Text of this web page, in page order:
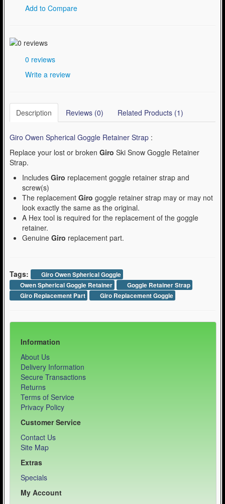
Add to Compare
0 reviews
Write a review
Description Reviews (0) Related Products (1)
Giro Owen Spherical Goggle Retainer Strap :
Replace your lost or broken Giro Ski Snow Goggle Retainer
Strap.
Includes Giro replacement goggle retainer strap and
screw(s)
The replacement Giro goggle retainer strap may or may not
look exactly the same as the original.
A Hex tool is required for the replacement of the goggle
retainer.
Genuine Giro replacement part.
Tags:
Giro Owen Spherical Goggle
Owen Spherical Goggle Retainer
Goggle Retainer Strap
Giro Replacement Part
Giro Replacement Goggle
Information
About Us
Delivery Information
Secure Transactions
Returns
Terms of Service
Privacy Policy
Customer Service
Contact Us
Site Map
Extras
Specials
My Account